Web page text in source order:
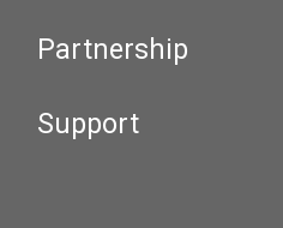
Partnership
Support